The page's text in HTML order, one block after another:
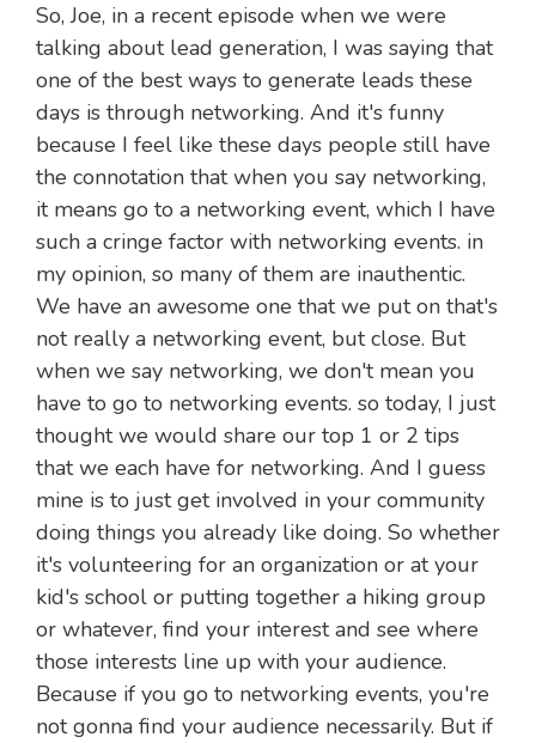
So, Joe, in a recent episode when we were
talking about lead generation, I was saying that
one of the best ways to generate leads these
days is through networking. And it's funny
because I feel like these days people still have
the connotation that when you say networking,
it means go to a networking event, which I have
such a cringe factor with networking events. in
my opinion, so many of them are inauthentic.
We have an awesome one that we put on that's
not really a networking event, but close. But
when we say networking, we don't mean you
have to go to networking events. so today, I just
thought we would share our top 1 or 2 tips
that we each have for networking. And I guess
mine is to just get involved in your community
doing things you already like doing. So whether
it's volunteering for an organization or at your
kid's school or putting together a hiking group
or whatever, find your interest and see where
those interests line up with your audience.
Because if you go to networking events, you're
not gonna find your audience necessarily. But if